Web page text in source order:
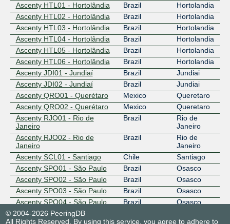
Ascenty HTL01 - Hortolândia
Brazil
Hortolandia
Ascenty HTL02 - Hortolândia
Brazil
Hortolandia
Ascenty HTL03 - Hortolândia
Brazil
Hortolandia
Ascenty HTL04 - Hortolândia
Brazil
Hortolandia
Ascenty HTL05 - Hortolândia
Brazil
Hortolandia
Ascenty HTL06 - Hortolândia
Brazil
Hortolandia
Ascenty JDI01 - Jundiaí
Brazil
Jundiai
Ascenty JDI02 - Jundiaí
Brazil
Jundiai
Ascenty QRO01 - Querétaro
Mexico
Queretaro
Ascenty QRO02 - Querétaro
Mexico
Queretaro
Ascenty RJO01 - Rio de
Janeiro
Brazil
Rio de
Janeiro
Ascenty RJO02 - Rio de
Janeiro
Brazil
Rio de
Janeiro
Ascenty SCL01 - Santiago
Chile
Santiago
Ascenty SPO01 - São Paulo
Brazil
Osasco
Ascenty SPO02 - São Paulo
Brazil
Osasco
Ascenty SPO03 - São Paulo
Brazil
Osasco
Ascenty SPO04 - São Paulo
Brazil
Osasco
Ascenty SUM01 - Sumaré
© 2004-2026 PeeringDB
All Rights Reserved. By using this service, you agree to adhere to